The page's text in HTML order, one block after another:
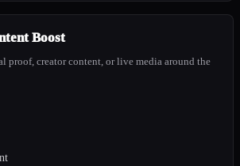
Boost
proof, creator content, or live media around the